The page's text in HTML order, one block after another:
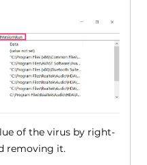
of the virus by right-
removing it.